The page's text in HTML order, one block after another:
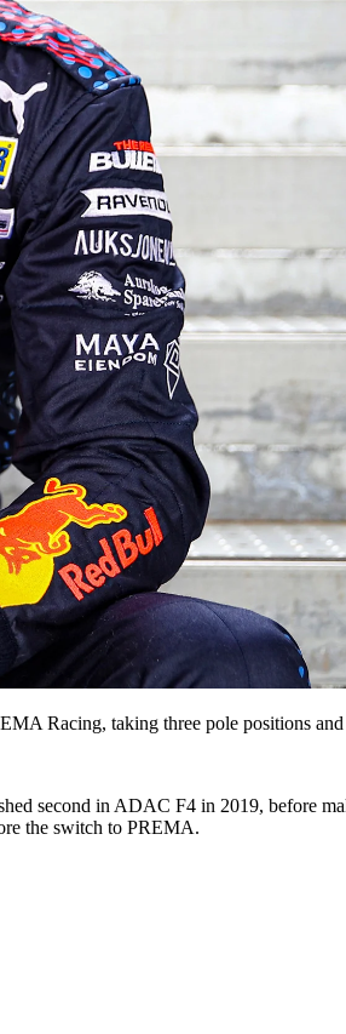
Racing, taking three pole positions
second in ADAC F4 in 2019, before
the switch to PREMA.